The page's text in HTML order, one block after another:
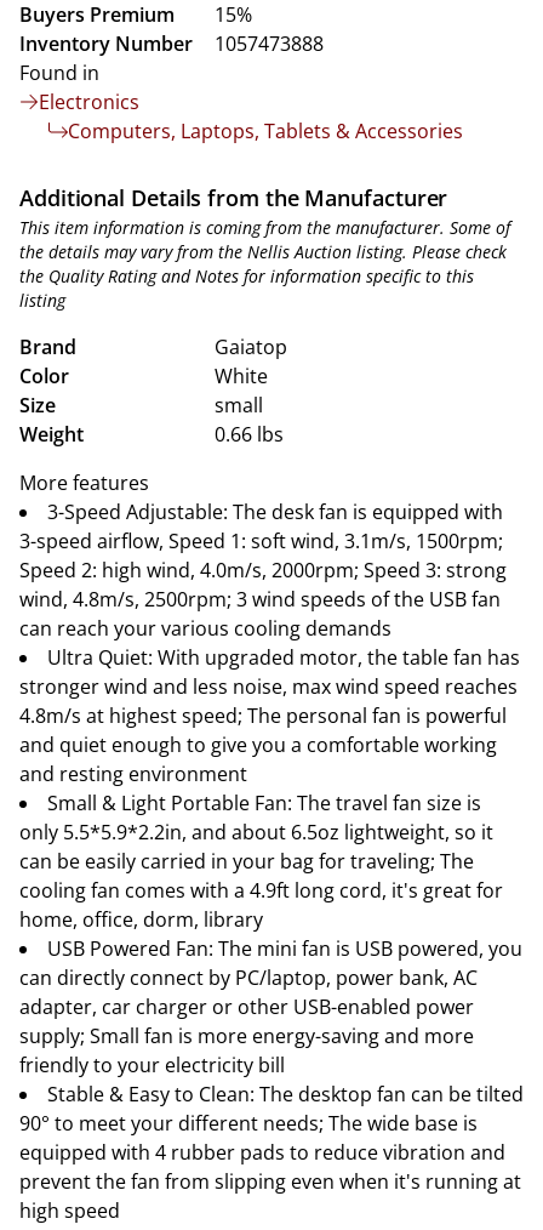
Buyers Premium
15%
Inventory Number
1057473888
Found in
Electronics
Computers, Laptops, Tablets & Accessories
Additional Details from the Manufacturer
This item information is coming from the manufacturer. Some of
the details may vary from the Nellis Auction listing. Please check
the Quality Rating and Notes for information specific to this
listing
Brand
Gaiatop
Color
White
Size
small
Weight
0.66 lbs
More features
3-Speed Adjustable: The desk fan is equipped with
3-speed airflow, Speed 1: soft wind, 3.1m/s, 1500rpm;
Speed 2: high wind, 4.0m/s, 2000rpm; Speed 3: strong
wind, 4.8m/s, 2500rpm; 3 wind speeds of the USB fan
can reach your various cooling demands
Ultra Quiet: With upgraded motor, the table fan has
stronger wind and less noise, max wind speed reaches
4.8m/s at highest speed; The personal fan is powerful
and quiet enough to give you a comfortable working
and resting environment
Small & Light Portable Fan: The travel fan size is
only 5.5*5.9*2.2in, and about 6.5oz lightweight, so it
can be easily carried in your bag for traveling; The
cooling fan comes with a 4.9ft long cord, it's great for
home, office, dorm, library
USB Powered Fan: The mini fan is USB powered, you
can directly connect by PC/laptop, power bank, AC
adapter, car charger or other USB-enabled power
supply; Small fan is more energy-saving and more
friendly to your electricity bill
Stable & Easy to Clean: The desktop fan can be tilted
90° to meet your different needs; The wide base is
equipped with 4 rubber pads to reduce vibration and
prevent the fan from slipping even when it's running at
high speed